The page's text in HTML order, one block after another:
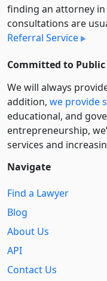
finding an attorney
consultations are
Referral Service
Committed to Public
We will always
addition, we provide
educational, and
entre­pre­neurship,
services and
Navigate
Find a Lawyer
Blog
About Us
API
Contact Us